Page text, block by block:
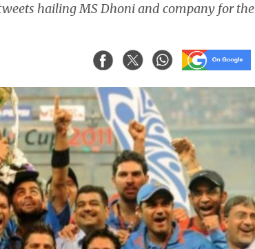
hailing MS Dhoni and company for the